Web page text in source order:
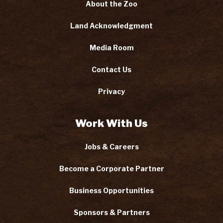
About the Zoo
Land Acknowledgment
Media Room
Contact Us
Privacy
Work With Us
Jobs & Careers
Become a Corporate Partner
Business Opportunities
Sponsors & Partners